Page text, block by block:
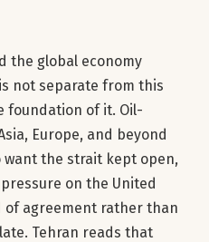
the global economy
not separate from this
foundation of it. Oil-
Europe, and beyond
want the strait kept open,
on the United
of agreement rather than
Tehran reads that